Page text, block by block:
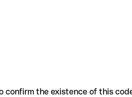
confirm the existence of this